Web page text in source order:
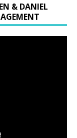
& DANIEL